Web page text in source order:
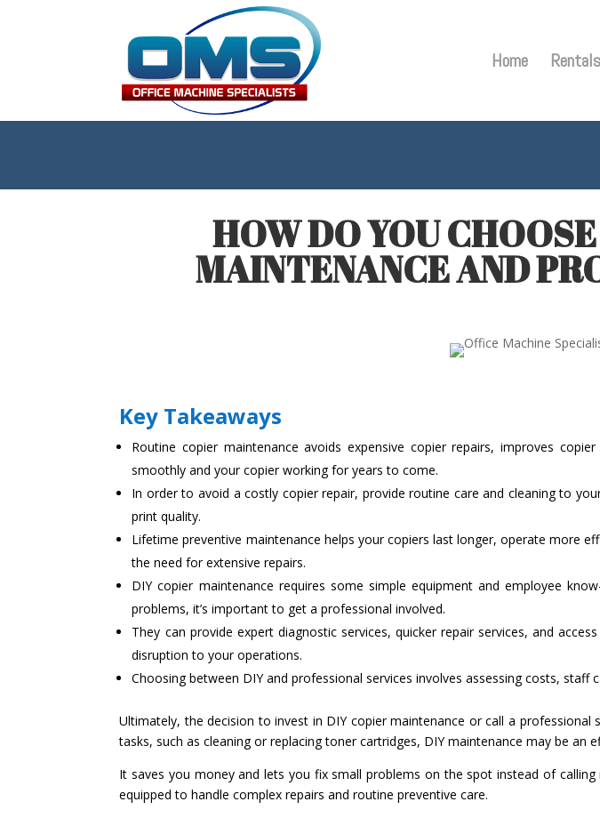
Home Rentals
HOW DO YOU
MAINTENANCE AND
Key Takeaways
Routine copier maintenance avoids expensive copier repairs, improves
smoothly and your copier working for years to come.
In order to avoid a costly copier repair, provide routine care and cleaning to
print quality.
Lifetime preventive maintenance helps your copiers last longer, operate more
the need for extensive repairs.
DIY copier maintenance requires some simple equipment and employee
problems, it’s important to get a professional involved.
They can provide expert diagnostic services, quicker repair services, and
disruption to your operations.
Choosing between DIY and professional services involves assessing costs,
Ultimately, the decision to invest in DIY copier maintenance or call a
tasks, such as cleaning or replacing toner cartridges, DIY maintenance may be
It saves you money and lets you fix small problems on the spot instead of
equipped to handle complex repairs and routine preventive care.